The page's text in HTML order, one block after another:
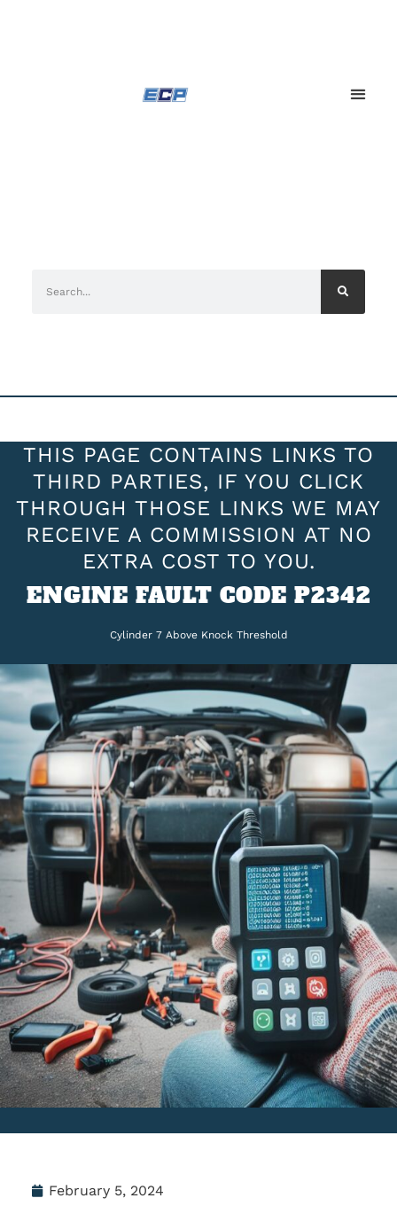
THIS PAGE CONTAINS LINKS TO
THIRD PARTIES, IF YOU CLICK
THROUGH THOSE LINKS WE MAY
RECEIVE A COMMISSION AT NO
EXTRA COST TO YOU.
ENGINE FAULT CODE P2342
Cylinder 7 Above Knock Threshold
February 5, 2024